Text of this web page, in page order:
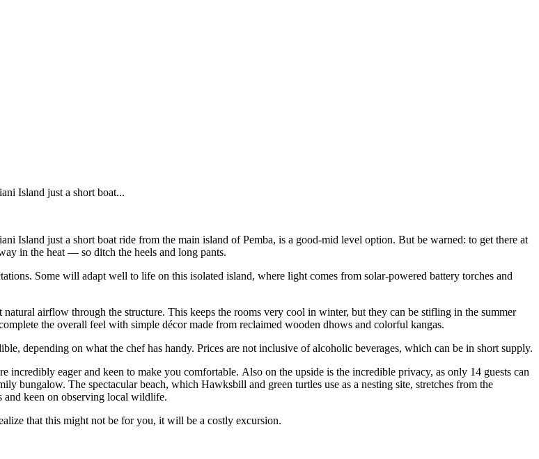
Island just a short boat...
Island just a short boat ride from the main island of Pemba, is a good-mid level option. But be warned: to get there at
in the heat — so ditch the heels and long pants.
Some will adapt well to life on this isolated island, where light comes from solar-powered battery torches and
airflow through the structure. This keeps the rooms very cool in winter, but they can be stifling in the summer
the overall feel with simple décor made from reclaimed wooden dhows and colorful kangas.
depending on what the chef has handy. Prices are not inclusive of alcoholic beverages, which can be in short supply.
eager and keen to make you comfortable. Also on the upside is the incredible privacy, as only 14 guests can
bungalow. The spectacular beach, which Hawksbill and green turtles use as a nesting site, stretches from the
and keen on observing local wildlife.
that this might not be for you, it will be a costly excursion.